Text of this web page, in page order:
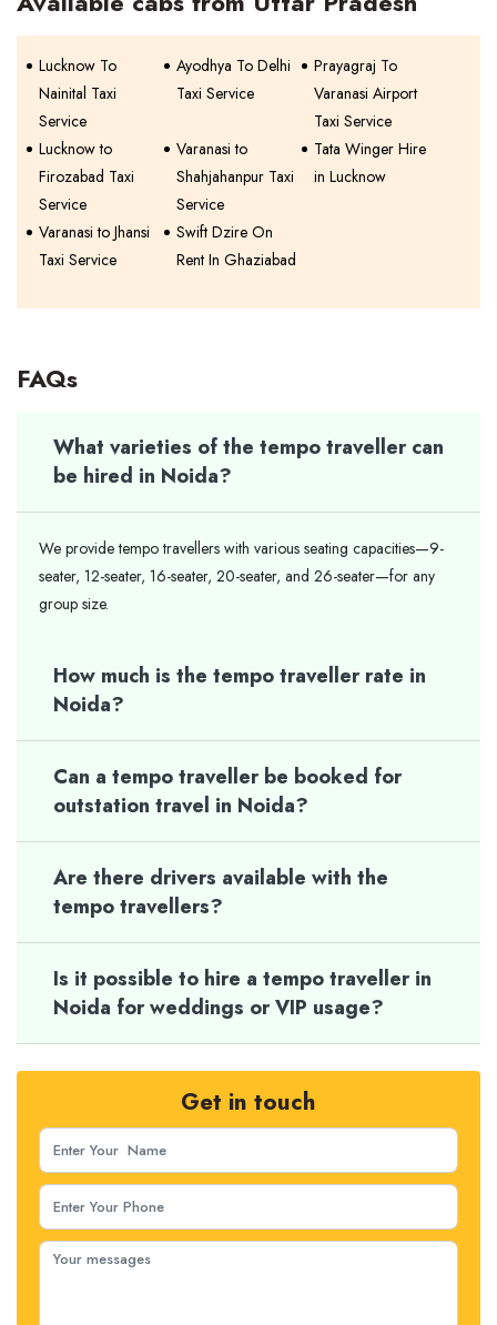
Lucknow To
Nainital Taxi
Service
Ayodhya To Delhi
Taxi Service
Prayagraj To
Varanasi Airport
Taxi Service
Lucknow to
Firozabad Taxi
Service
Varanasi to
Shahjahanpur Taxi
Service
Tata Winger Hire
in Lucknow
Varanasi to Jhansi
Taxi Service
Swift Dzire On
Rent In Ghaziabad
FAQs
What varieties of the tempo traveller can
be hired in Noida?
We provide tempo travellers with various seating capacities—9-
seater, 12-seater, 16-seater, 20-seater, and 26-seater—for any
group size.
How much is the tempo traveller rate in
Noida?
Can a tempo traveller be booked for
outstation travel in Noida?
Are there drivers available with the
tempo travellers?
Is it possible to hire a tempo traveller in
Noida for weddings or VIP usage?
Get in touch